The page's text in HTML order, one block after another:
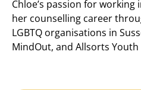
Chloe’s passion for
her counselling career
LGBTQ organisations in
MindOut, and Allsorts Youth